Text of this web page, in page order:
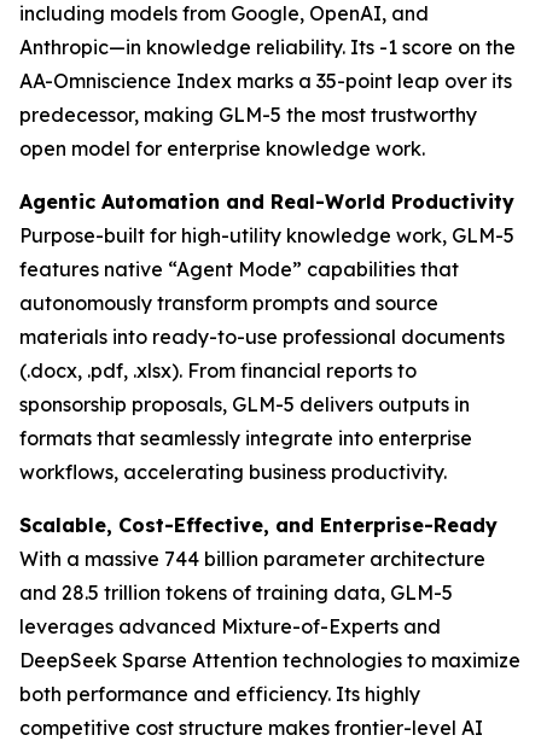
including models from Google, OpenAI, and
Anthropic—in knowledge reliability. Its -1 score on the
AA-Omniscience Index marks a 35-point leap over its
predecessor, making GLM-5 the most trustworthy
open model for enterprise knowledge work.
Agentic Automation and Real-World Productivity
Purpose-built for high-utility knowledge work, GLM-5
features native “Agent Mode” capabilities that
autonomously transform prompts and source
materials into ready-to-use professional documents
(.docx, .pdf, .xlsx). From financial reports to
sponsorship proposals, GLM-5 delivers outputs in
formats that seamlessly integrate into enterprise
workflows, accelerating business productivity.
Scalable, Cost-Effective, and Enterprise-Ready
With a massive 744 billion parameter architecture
and 28.5 trillion tokens of training data, GLM-5
leverages advanced Mixture-of-Experts and
DeepSeek Sparse Attention technologies to maximize
both performance and efficiency. Its highly
competitive cost structure makes frontier-level AI